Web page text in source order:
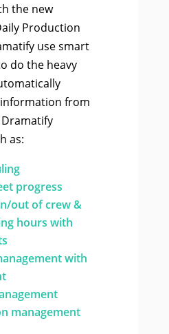
the new
Production
use smart
do the heavy
from
as:
progress
out of crew &
hours with
with
management